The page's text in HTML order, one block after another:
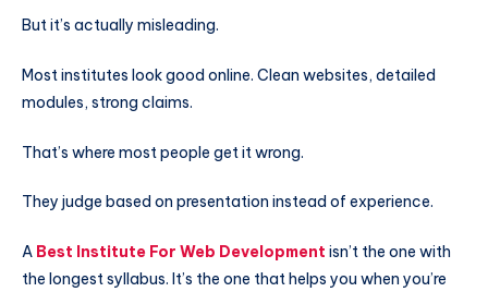
But it’s actually misleading.
Most institutes look good online. Clean websites, detailed
modules, strong claims.
That’s where most people get it wrong.
They judge based on presentation instead of experience.
A Best Institute For Web Development isn’t the one with
the longest syllabus. It’s the one that helps you when you’re